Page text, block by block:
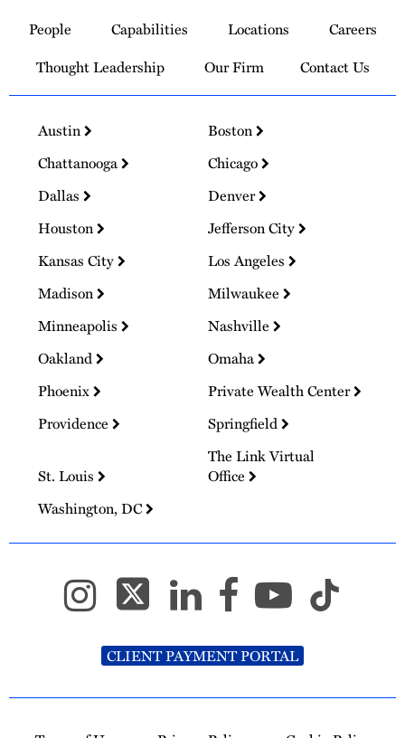
Homepage
People Capabilities Locations
Careers
Thought Leadership
Our Firm Contact Us
Austin
Boston
Chattanooga
Chicago
Dallas
Denver
Houston
Jefferson City
Kansas City
Los Angeles
Madison
Milwaukee
Minneapolis
Nashville
Oakland
Omaha
Phoenix
Private Wealth Center
Providence
Springfield
St. Louis
The Link Virtual
Office
Washington, DC
CLIENT PAYMENT PORTAL